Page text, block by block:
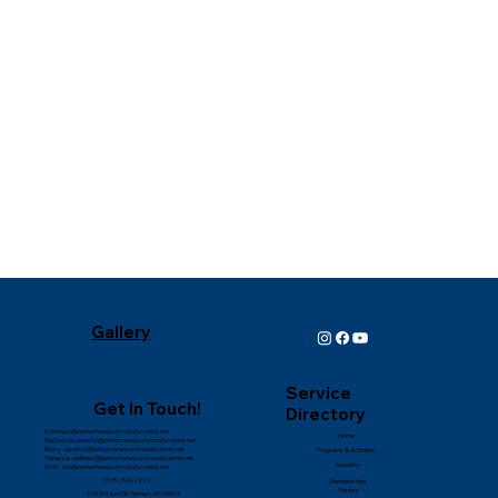
Get In Touch!
frontdesk@perhamareacommunitycenter.net
Mackenzie:director@perhamareacommunitycenter.net
Betsy: aquatics@perhamareacommunitycenter.net
Vanessa: wellness@perhamareacommunitycenter.net
Scott: md@perhamareacommunitycenter.net
(218) 346-7222
620 3rd Ave SE, Perham, MN56573
Service
Directory
Home
Aquatics
Programs & Activities
Memberships
Fitness
Gallery